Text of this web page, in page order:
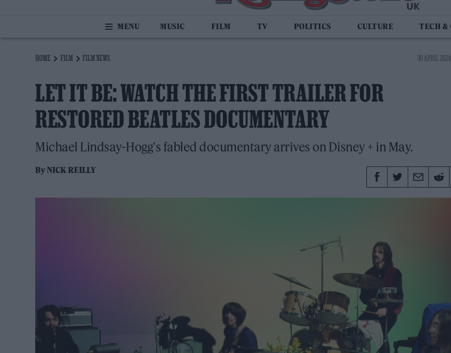
MUSIC FILM TV POLITICS CULTURE TECH &
HOME FILM FILM NEWS 30 APRIL
LET IT BE: WATCH THE FIRST TRAILER FOR
RESTORED BEATLES DOCUMENTARY
Michael Lindsay-Hogg's fabled documentary arrives on Disney + in May.
ByNICK REILLY